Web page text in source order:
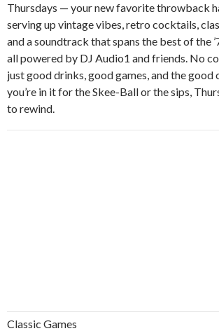
Thursdays — your new favorite throwback
serving up vintage vibes, retro cocktails,
and a soundtrack that spans the best of the
all powered by DJ Audio1 and friends. No
just good drinks, good games, and the good
you’re in it for the Skee-Ball or the sips,
to rewind.
Classic Games